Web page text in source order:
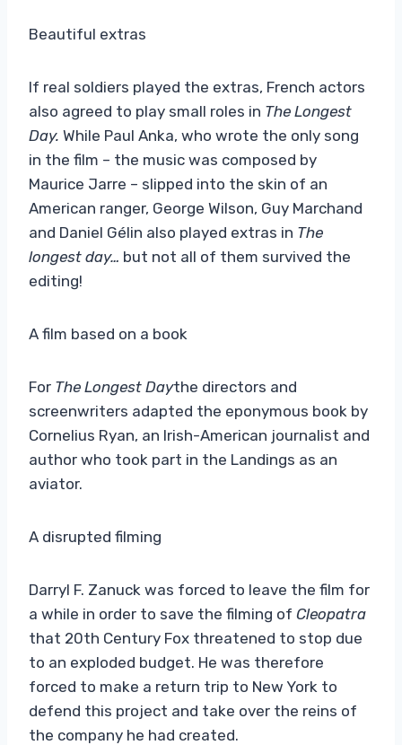
Beautiful extras
If real soldiers played the extras, French actors
also agreed to play small roles in The Longest
Day. While Paul Anka, who wrote the only song
in the film – the music was composed by
Maurice Jarre – slipped into the skin of an
American ranger, George Wilson, Guy Marchand
and Daniel Gélin also played extras in The
longest day… but not all of them survived the
editing!
A film based on a book
For The Longest Daythe directors and
screenwriters adapted the eponymous book by
Cornelius Ryan, an Irish-American journalist and
author who took part in the Landings as an
aviator.
A disrupted filming
Darryl F. Zanuck was forced to leave the film for
a while in order to save the filming of Cleopatra
that 20th Century Fox threatened to stop due
to an exploded budget. He was therefore
forced to make a return trip to New York to
defend this project and take over the reins of
the company he had created.